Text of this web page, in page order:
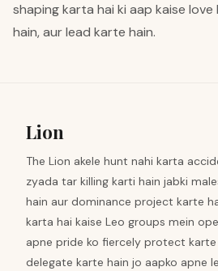
shaping karta hai ki aap kaise
hain, aur lead karte hain.
Lion
The Lion akele hunt nahi karta
zyada tar killing karti hain jabki
hain aur dominance project karte
karta hai kaise Leo groups mein
apne pride ko fiercely protect karte
delegate karte hain jo aapko apne